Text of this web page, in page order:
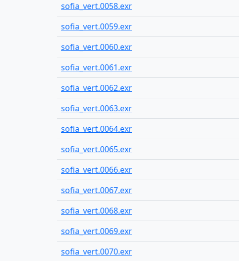
sofia_vert.0058.exr
sofia_vert.0059.exr
sofia_vert.0060.exr
sofia_vert.0061.exr
sofia_vert.0062.exr
sofia_vert.0063.exr
sofia_vert.0064.exr
sofia_vert.0065.exr
sofia_vert.0066.exr
sofia_vert.0067.exr
sofia_vert.0068.exr
sofia_vert.0069.exr
sofia_vert.0070.exr